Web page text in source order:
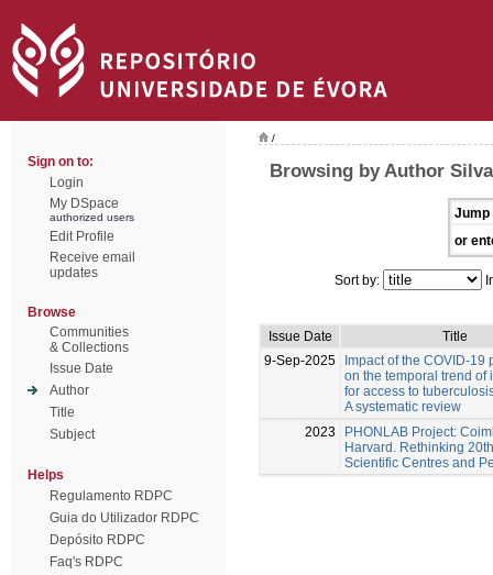
Sign on to:
Login
My DSpace
authorized users
Edit Profile
Receive email
updates
Browse
Communities
& Collections
Issue Date
Author
Title
Subject
Helps
Regulamento RDPC
Guia do Utilizador RDPC
Depósito RDPC
Faq's RDPC
/
Browsing by Author
Jump
or
Sort by:
Issue Date
Title
9-Sep-2025
Impact of the COVID-19
on the temporal trend of
for access to
A systematic review
2023
PHONLAB Project:
Harvard. Rethinking
Scientific Centres and